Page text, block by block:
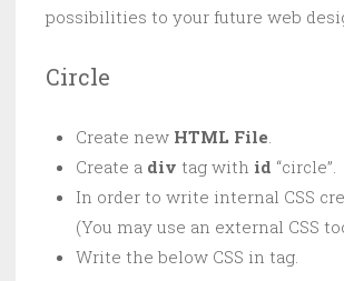
possibilities to your future web
Circle
Create new HTML File.
Create a div tag with id “circle”.
In order to write internal CSS
(You may use an external CSS
Write the below CSS in tag.